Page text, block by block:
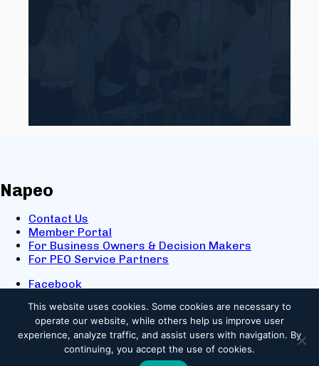
Napeo
Contact Us
Member Portal
For Business Owners & Decision Makers
For PEO Service Partners
Facebook
X
Youtube
© 2025 NAPEO. All Rights Reserved.
This website uses cookies. Some cookies are necessary to
operate our website, while others help us improve user
experience, analyze traffic, and assist users with navigation. By
continuing, you accept the use of cookies.